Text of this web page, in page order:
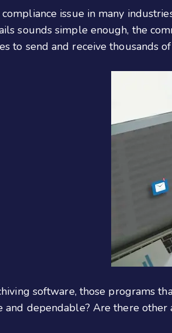
compliance issue in many
sounds simple enough, the
to send and receive thousands
software, those programs
dependable? Are there other